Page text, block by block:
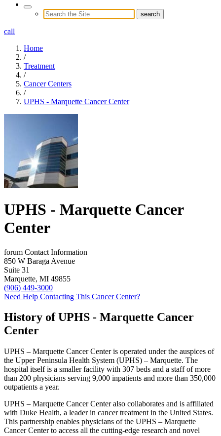
call
Home
/
Treatment
/
Cancer Centers
/
UPHS - Marquette Cancer Center
UPHS - Marquette Cancer
Center
forum Contact Information
850 W Baraga Avenue
Suite 31
Marquette, MI 49855
(906) 449-3000
Need Help Contacting This Cancer Center?
History of UPHS - Marquette Cancer
Center
UPHS – Marquette Cancer Center is operated under the auspices of
the Upper Peninsula Health System (UPHS) – Marquette. The
hospital itself is a smaller facility with 307 beds and a staff of more
than 200 physicians serving 9,000 inpatients and more than 350,000
outpatients a year.
UPHS – Marquette Cancer Center also collaborates and is affiliated
with Duke Health, a leader in cancer treatment in the United States.
This partnership enables physicians of the UPHS – Marquette
Cancer Center to access all the cutting-edge research and novel